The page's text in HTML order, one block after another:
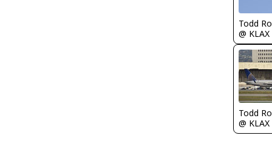
Todd
@ KLAX
Todd
@ KLAX